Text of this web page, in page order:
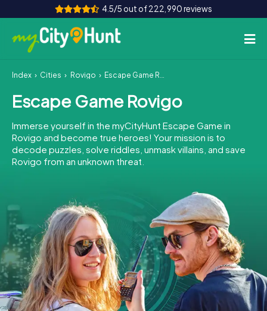
4.5/5 out of 222,990 reviews
How it works
Cities
Tours
Team Building
INT AT CH
DE
ES
FR UK
IE
IT
NL
Book Tickets
Index Cities Rovigo Escape Game Rovigo
Escape Game Rovigo
Immerse yourself in the myCityHunt Escape Game in
Rovigo and become true heroes! Your mission is to
decode puzzles, solve riddles, unmask villains, and save
Rovigo from an unknown threat.